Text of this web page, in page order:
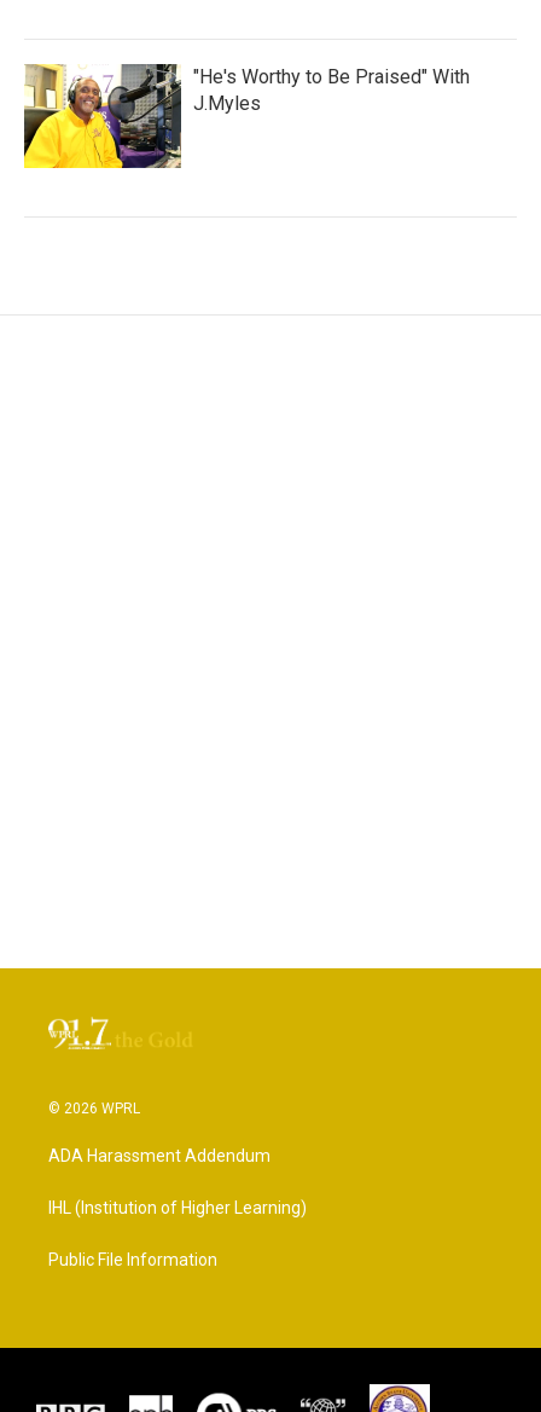
"He's Worthy to Be Praised" With
J.Myles
© 2026 WPRL
ADA Harassment Addendum
IHL (Institution of Higher Learning)
Public File Information